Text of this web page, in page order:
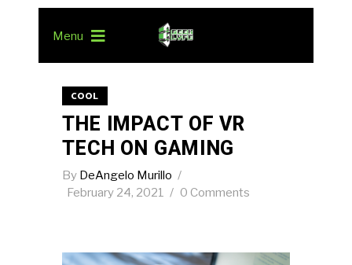
Menu
COOL
THE IMPACT OF VR
TECH ON GAMING
By DeAngelo Murillo
February 24, 2021
0 Comments